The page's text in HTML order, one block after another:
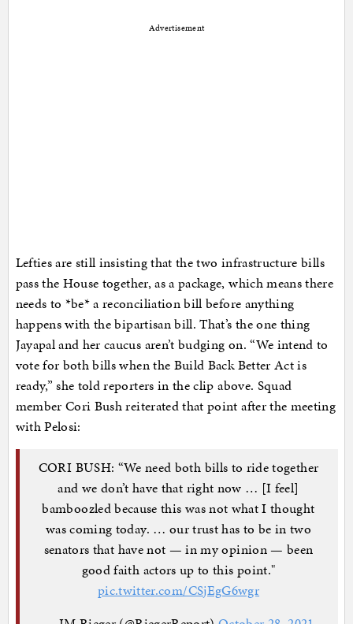
Advertisement
Lefties are still insisting that the two infrastructure bills
pass the House together, as a package, which means there
needs to *be* a reconciliation bill before anything
happens with the bipartisan bill. That’s the one thing
Jayapal and her caucus aren’t budging on. “We intend to
vote for both bills when the Build Back Better Act is
ready,” she told reporters in the clip above. Squad
member Cori Bush reiterated that point after the meeting
with Pelosi:
CORI BUSH: “We need both bills to ride together
and we don’t have that right now … [I feel]
bamboozled because this was not what I thought
was coming today. … our trust has to be in two
senators that have not — in my opinion — been
good faith actors up to this point."
pic.twitter.com/CSjEgG6wgr